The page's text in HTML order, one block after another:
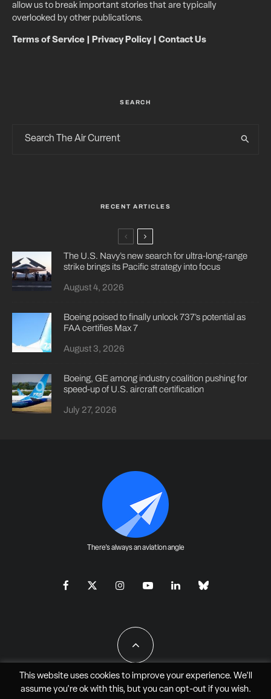
allow us to break important stories that are typically
overlooked by other publications.
Terms of Service Privacy Policy| Contact Us
SEARCH
RECENT ARTICLES
The U.S. Navy’s new search for ultra-long-range
strike brings its Pacific strategy into focus
August 4, 2026
Boeing poised to finally unlock 737’s potential as
FAA certifies Max 7
August 3, 2026
Boeing, GE among industry coalition pushing for
speed-up of U.S. aircraft certification
July 27, 2026
There's always an aviation angle
All Rights Reserved - JAO Aero Media LLC
This website uses cookies to improve your experience. We'll
assume you're ok with this, but you can opt-outif you wish.